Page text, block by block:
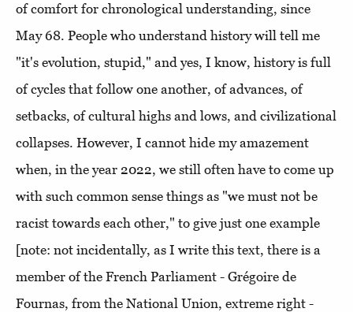
of comfort for chronological understanding, since
May 68. People who understand history will tell me
"it's evolution, stupid," and yes, I know, history is full
of cycles that follow one another, of advances, of
setbacks, of cultural highs and lows, and civilizational
collapses. However, I cannot hide my amazement
when, in the year 2022, we still often have to come up
with such common sense things as "we must not be
racist towards each other," to give just one example
[note: not incidentally, as I write this text, there is a
member of the French Parliament - Grégoire de
Fournas, from the National Union, extreme right -